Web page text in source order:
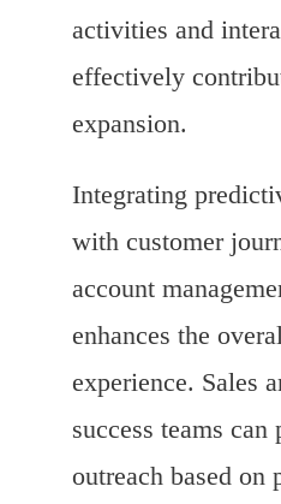
activities and
effectively
expansion.
Integrating
with customer
account
enhances the
experience. Sales
success teams
outreach based on